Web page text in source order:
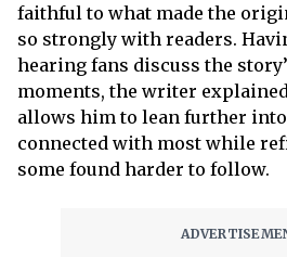
faithful to what made the
so strongly with readers.
hearing fans discuss the
moments, the writer
allows him to lean further
connected with most while
some found harder to follow.